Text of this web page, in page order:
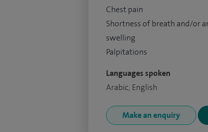
Chest pain
Shortness of breath and/or
swelling
Palpitations
Languages spoken
Arabic, English
Make an enquiry